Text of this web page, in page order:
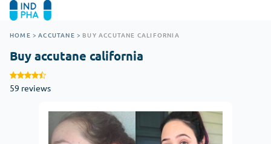
HOME > ACCUTANE > BUY ACCUTANE CALIFORNIA
Buy accutane california
59 reviews